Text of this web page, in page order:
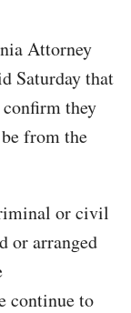
Attorney
Saturday that
they
from the
or civil
or arranged
continue to